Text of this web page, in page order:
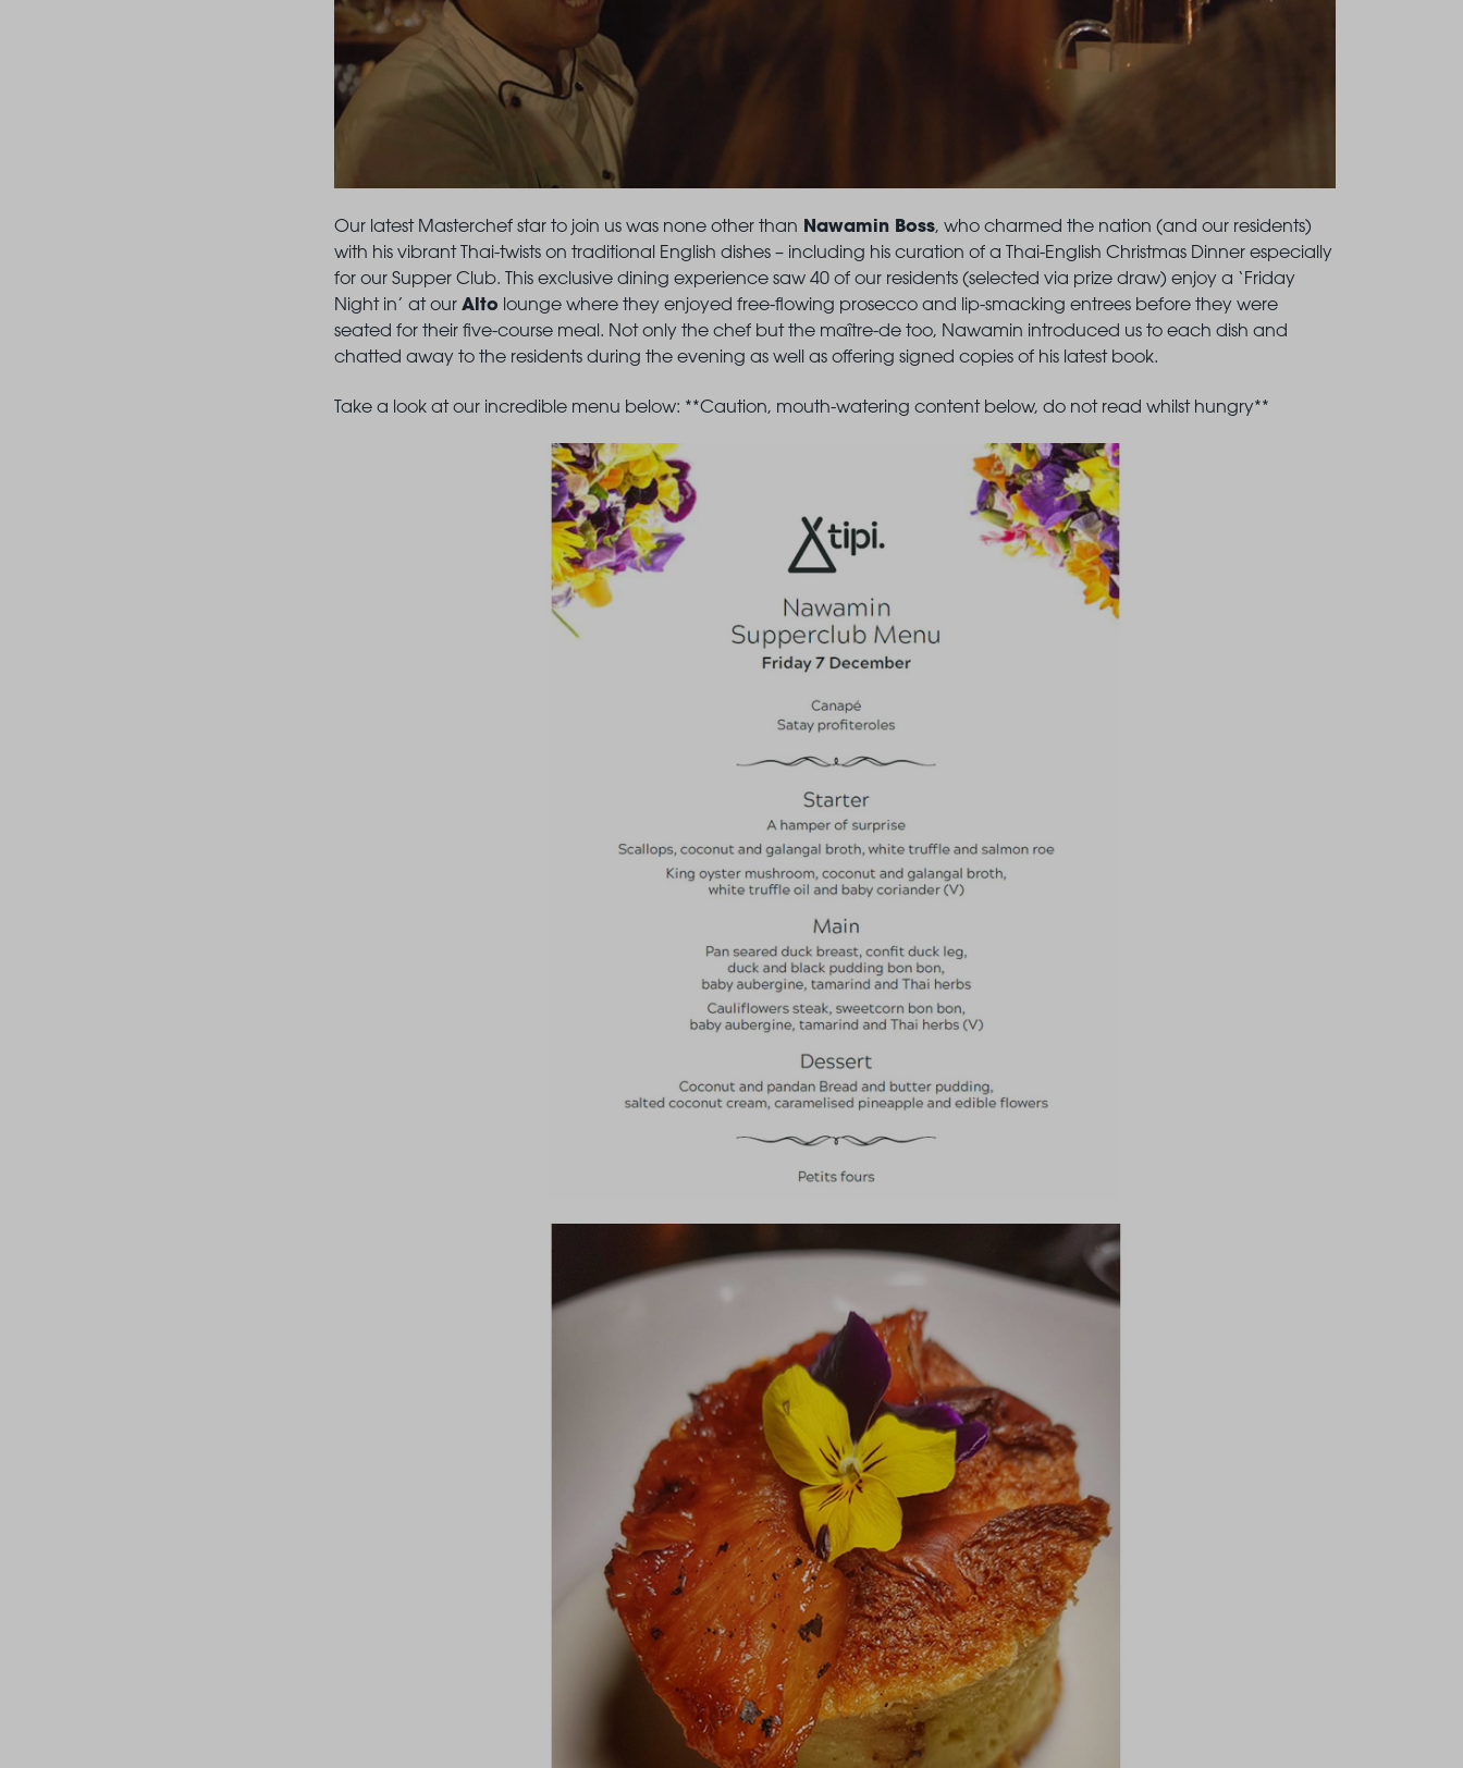
Our latest Masterchef star to join us was none other than Nawamin Boss, who charmed the nation (and our residents)
with his vibrant Thai-twists on traditional English dishes – including his curation of a Thai-English Christmas Dinner especially
for our Supper Club. This exclusive dining experience saw 40 of our residents (selected via prize draw) enjoy a ‘Friday
Night in’ at our Alto lounge where they enjoyed free-flowing prosecco and lip-smacking entrees before they were
seated for their five-course meal. Not only the chef but the maître-de too, Nawamin introduced us to each dish and
chatted away to the residents during the evening as well as offering signed copies of his latest book.
Take a look at our incredible menu below: **Caution, mouth-watering content below, do not read whilst hungry**